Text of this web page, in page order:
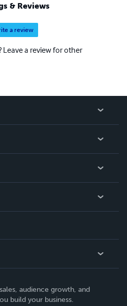
& Reviews
a review
Leave a review for other
audience growth, and
build your business.